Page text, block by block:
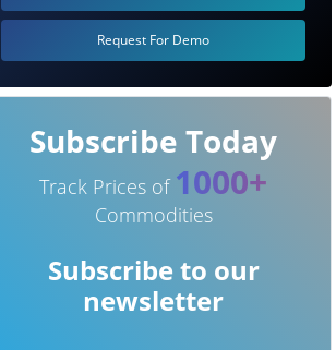
Request For Demo
Subscribe Today
Track Prices of 1000+
Commodities
Subscribe to our
newsletter